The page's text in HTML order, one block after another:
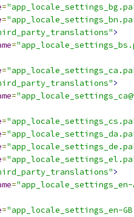
=
=
>
=
=
>
=
=
=
=
=
>
="app_locale_settings_en-
="app_locale_settings_en-